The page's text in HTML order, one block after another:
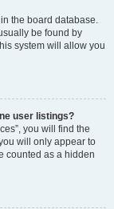
the board database.
be found by
system will allow you
user listings?
you will find the
will only appear to
counted as a hidden